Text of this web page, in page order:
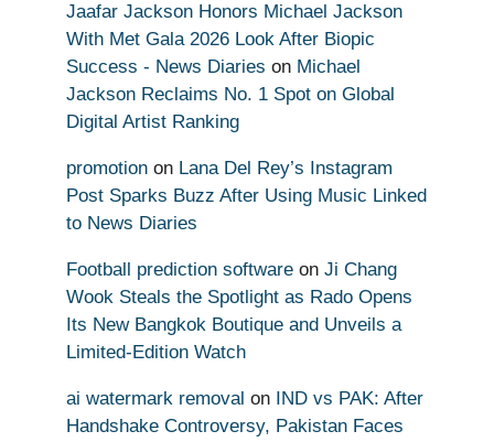
Jaafar Jackson Honors Michael Jackson
With Met Gala 2026 Look After Biopic
Success - News Diaries on Michael
Jackson Reclaims No. 1 Spot on Global
Digital Artist Ranking
promotion on Lana Del Rey’s Instagram
Post Sparks Buzz After Using Music Linked
to News Diaries
Football prediction software on Ji Chang
Wook Steals the Spotlight as Rado Opens
Its New Bangkok Boutique and Unveils a
Limited-Edition Watch
ai watermark removal on IND vs PAK: After
Handshake Controversy, Pakistan Faces